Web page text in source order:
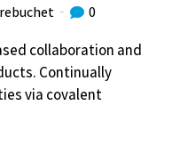
0
collaboration and
Continually
via covalent